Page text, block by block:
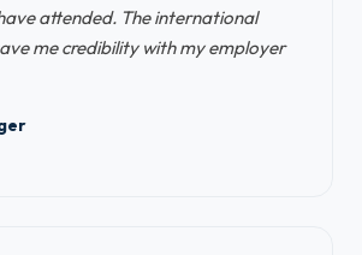
attended. The international
me credibility with my employer